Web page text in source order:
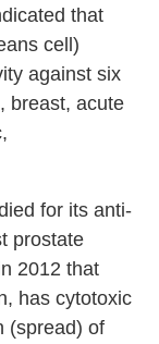
that
cell)
against six
breast, acute
for its anti-
prostate
2012 that
has cytotoxic
(spread) of